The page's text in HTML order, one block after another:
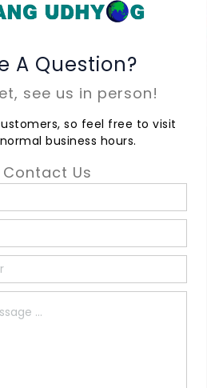
A Question?
see us in person!
so feel free to visit
business hours.
Contact Us